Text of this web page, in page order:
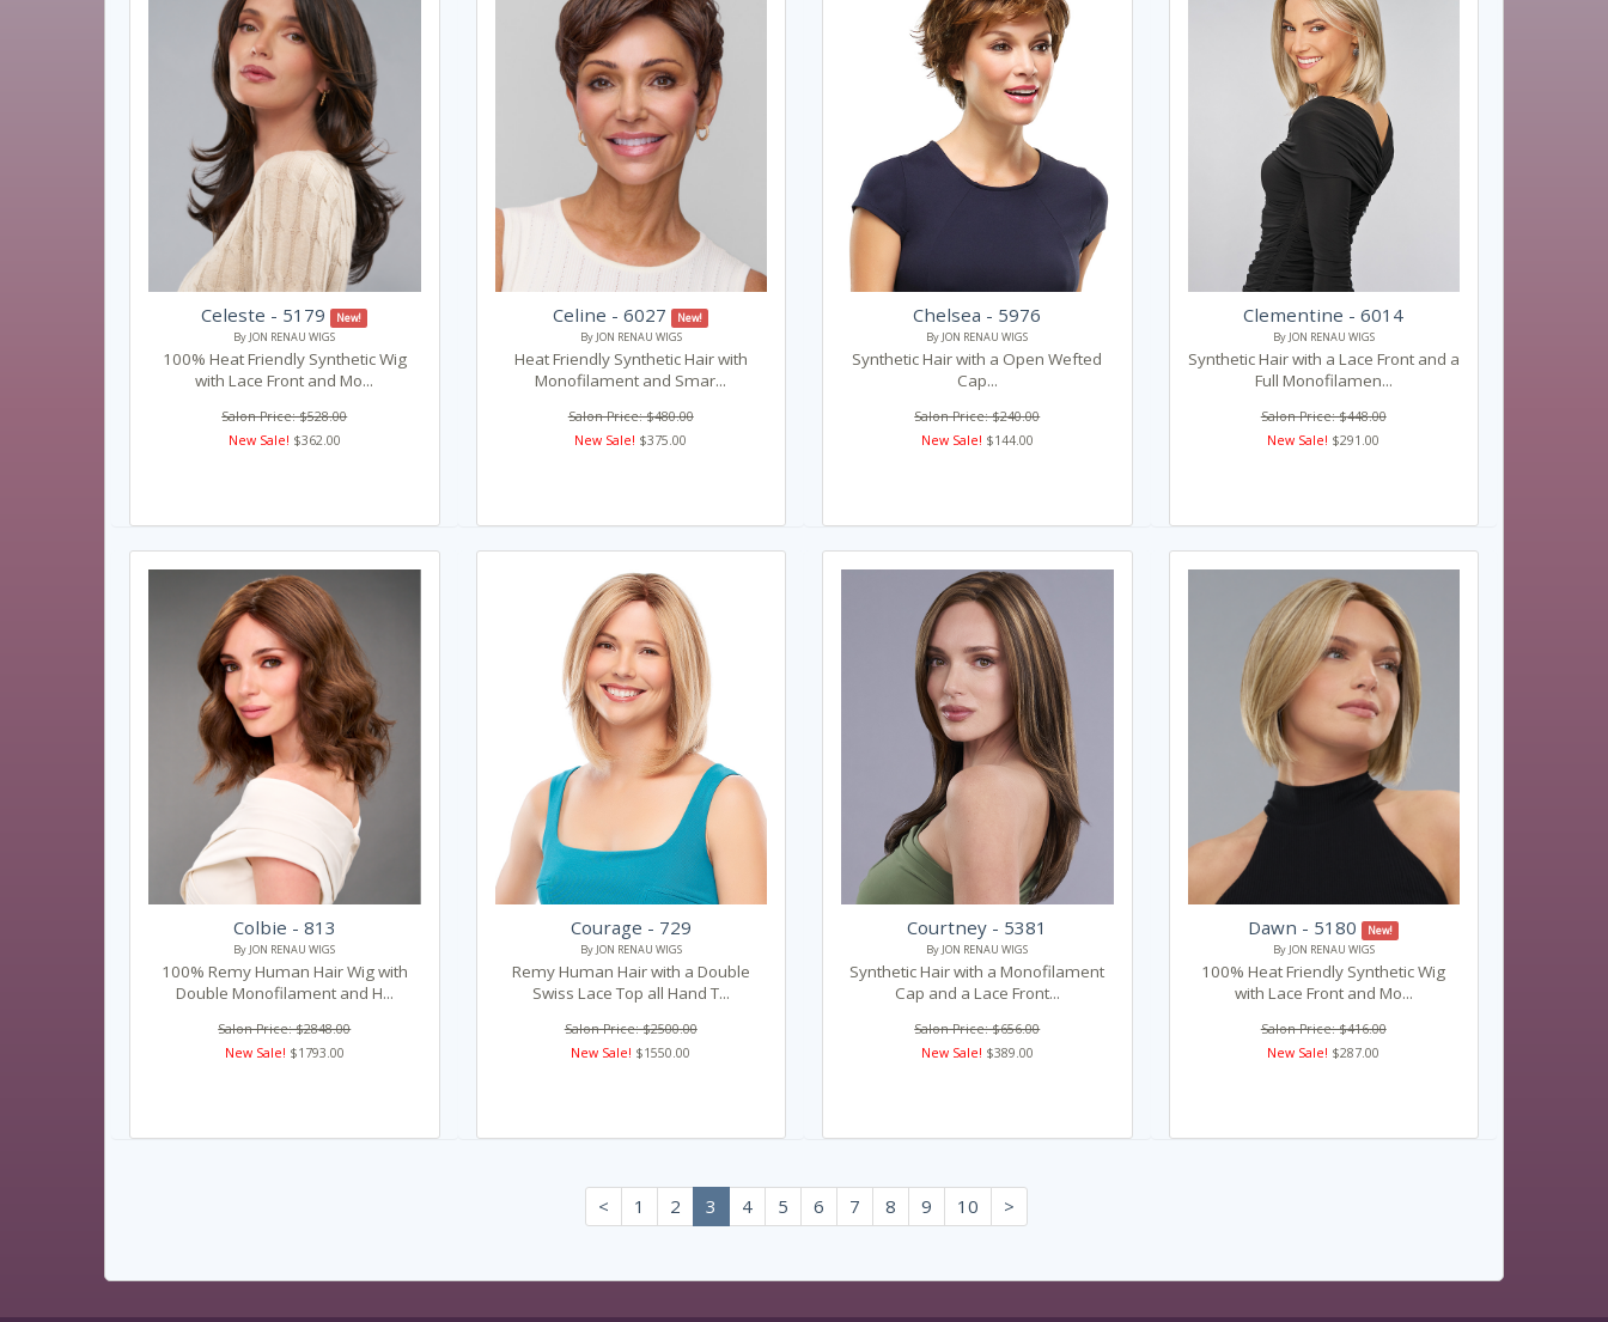
Celeste - 5179 New!
By JON RENAU WIGS
100% Heat Friendly Synthetic Wig
with Lace Front and Mo...
Salon Price: $528.00
New Sale! $362.00
Celine - 6027 New!
By JON RENAU WIGS
Heat Friendly Synthetic Hair with
Monofilament and Smar...
Salon Price: $480.00
New Sale! $375.00
Chelsea - 5976
By JON RENAU WIGS
Synthetic Hair with a Open Wefted
Cap...
Salon Price: $240.00
New Sale! $144.00
Clementine - 6014
By JON RENAU WIGS
Synthetic Hair with a Lace Front and a
Full Monofilamen...
Salon Price: $448.00
New Sale! $291.00
Colbie - 813
By JON RENAU WIGS
100% Remy Human Hair Wig with
Double Monofilament and H...
Salon Price: $2848.00
New Sale! $1793.00
Courage - 729
By JON RENAU WIGS
Remy Human Hair with a Double
Swiss Lace Top all Hand T...
Salon Price: $2500.00
New Sale! $1550.00
Courtney - 5381
By JON RENAU WIGS
Synthetic Hair with a Monofilament
Cap and a Lace Front...
Salon Price: $656.00
New Sale! $389.00
Dawn - 5180 New!
By JON RENAU WIGS
100% Heat Friendly Synthetic Wig
with Lace Front and Mo...
Salon Price: $416.00
New Sale! $287.00
< 1 2 3 4 5 6 7 8 9 10 >